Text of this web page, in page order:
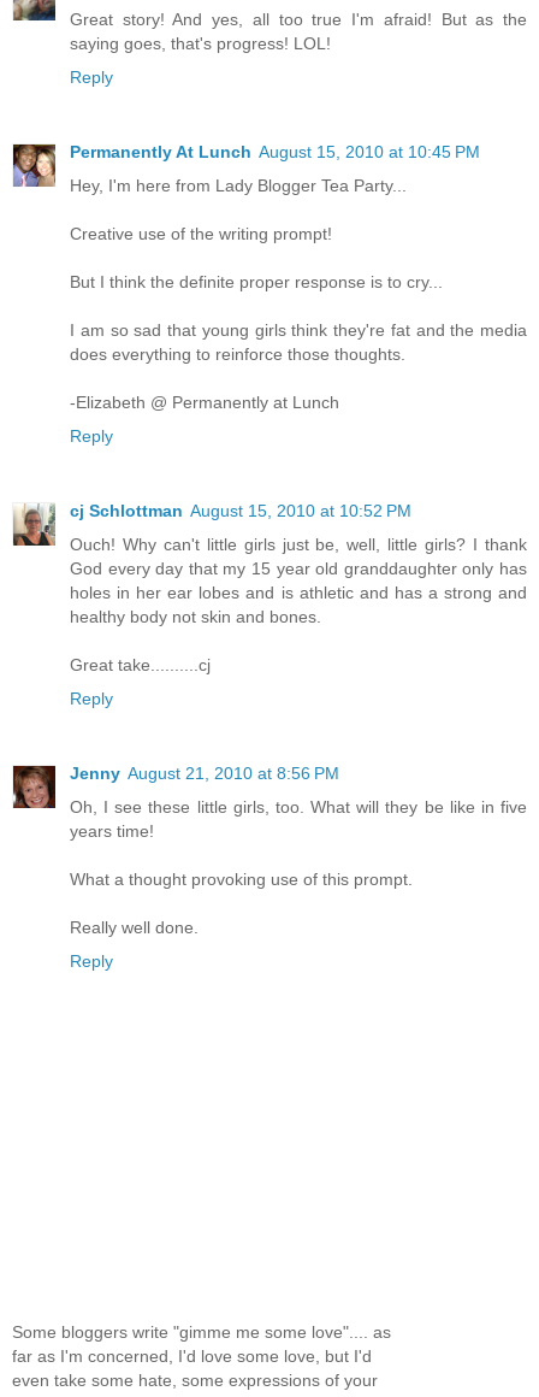
Great story! And yes, all too true I'm afraid! But as the
saying goes, that's progress! LOL!
Reply
Permanently At Lunch August 15, 2010 at 10:45 PM
Hey, I'm here from Lady Blogger Tea Party...
Creative use of the writing prompt!
But I think the definite proper response is to cry...
I am so sad that young girls think they're fat and the media
does everything to reinforce those thoughts.
-Elizabeth @ Permanently at Lunch
Reply
cj Schlottman August 15, 2010 at 10:52 PM
Ouch! Why can't little girls just be, well, little girls? I thank
God every day that my 15 year old granddaughter only has
holes in her ear lobes and is athletic and has a strong and
healthy body not skin and bones.
Great take..........cj
Reply
Jenny August 21, 2010 at 8:56 PM
Oh, I see these little girls, too. What will they be like in five
years time!
What a thought provoking use of this prompt.
Really well done.
Reply
Some bloggers write "gimme me some love".... as
far as I'm concerned, I'd love some love, but I'd
even take some hate, some expressions of your